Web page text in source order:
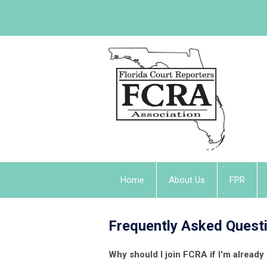
Home About Us FPR
Frequently Asked
Why should I join FCRA if I'm already